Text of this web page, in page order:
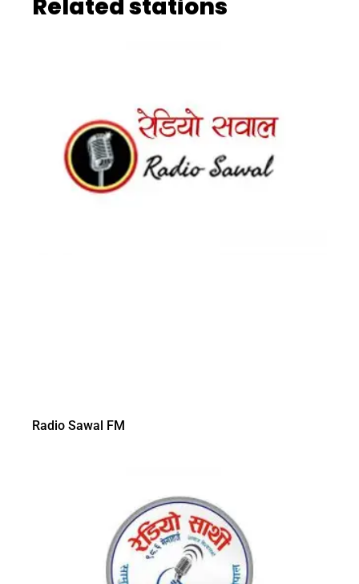
Related stations
Radio Sawal FM